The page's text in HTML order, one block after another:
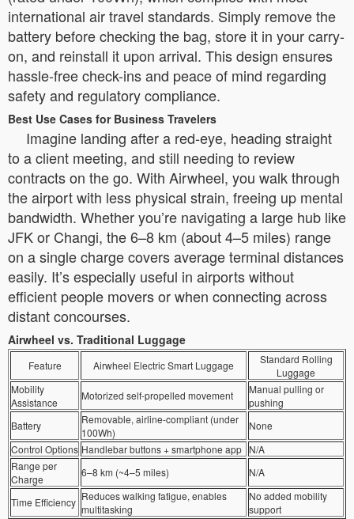
international air travel standards. Simply remove the
battery before checking the bag, store it in your carry-
on, and reinstall it upon arrival. This design ensures
hassle-free check-ins and peace of mind regarding
safety and regulatory compliance.
Best Use Cases for Business Travelers
Imagine landing after a red-eye, heading straight
to a client meeting, and still needing to review
contracts on the go. With Airwheel, you walk through
the airport with less physical strain, freeing up mental
bandwidth. Whether you’re navigating a large hub like
JFK or Changi, the 6–8 km (about 4–5 miles) range
on a single charge covers average terminal distances
easily. It’s especially useful in airports without
efficient people movers or when connecting across
distant concourses.
Airwheel vs. Traditional Luggage
Feature Airwheel Electric Smart Luggage
Standard Rolling
Luggage
Mobility
Assistance
Motorized self-propelled movement
Manual pulling or
pushing
Battery
Removable, airline-compliant (under
100Wh)
None
Control Options Handlebar buttons + smartphone app N/A
Range per
Charge
6–8 km (~4–5 miles) N/A
Time Efficiency Reduces walking fatigue, enables
multitasking
No added mobility
support